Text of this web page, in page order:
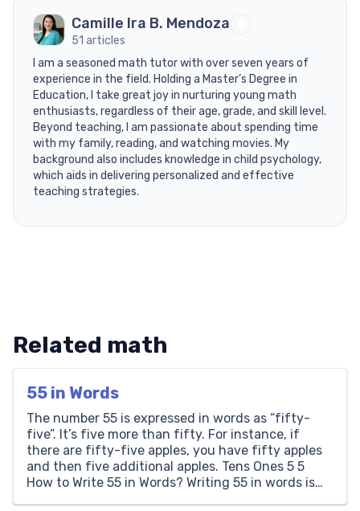
Camille Ira B. Mendoza
51 articles
I am a seasoned math tutor with over seven years of
experience in the field. Holding a Master’s Degree in
Education, I take great joy in nurturing young math
enthusiasts, regardless of their age, grade, and skill level.
Beyond teaching, I am passionate about spending time
with my family, reading, and watching movies. My
background also includes knowledge in child psychology,
which aids in delivering personalized and effective
teaching strategies.
Related math
55 in Words
The number 55 is expressed in words as “fifty-
five”. It’s five more than fifty. For instance, if
there are fifty-five apples, you have fifty apples
and then five additional apples. Tens Ones 5 5
How to Write 55 in Words? Writing 55 in words is